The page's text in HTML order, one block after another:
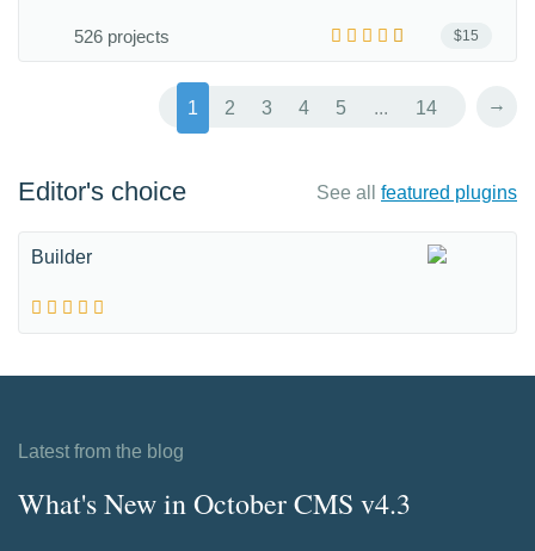
$15
526 projects
1 2 3 4 5 ... 14 →
Editor's choice See all featured plugins
Builder
Latest from the blog
What's New in October CMS v4.3